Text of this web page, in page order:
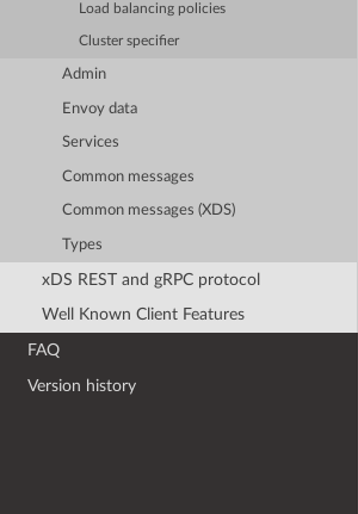
Load balancing policies
Cluster specifier
Admin
Envoy data
Services
Common messages
Common messages (XDS)
Types
xDS REST and gRPC protocol
Well Known Client Features
FAQ
Version history